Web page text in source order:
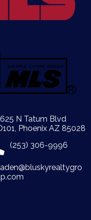
N Tatum Blvd
Phoenix AZ 85028
(253) 306-9996